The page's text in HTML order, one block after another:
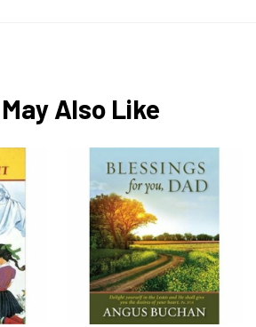
Also Like